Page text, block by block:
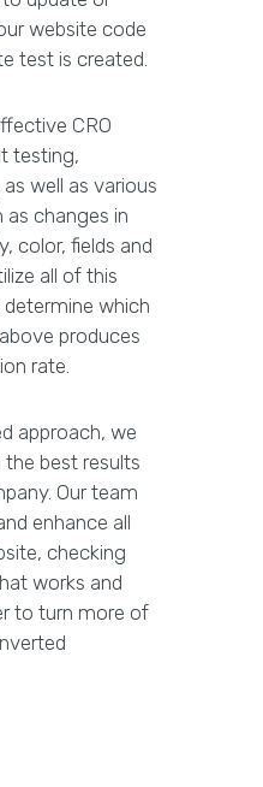
website code
test is created.
CRO
testing,
well as various
changes in
color, fields and
all of this
which
produces
rate.
approach, we
best results
Our team
enhance all
checking
works and
to turn more of